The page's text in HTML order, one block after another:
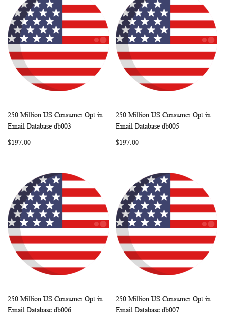
Add to Cart COMPARE
250 Million US Consumer Opt in
Email Database db003
$197.00
Add to Cart
250 Million US Consumer Opt in
Email Database db005
$197.00
Add to Cart COMPARE
250 Million US Consumer Opt in
Email Database db006
Add to Cart
250 Million US Consumer Opt in
Email Database db007